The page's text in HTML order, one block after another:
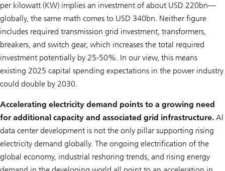
per kilowatt (KW) implies an investment of about USD 220bn—
globally, the same math comes to USD 340bn. Neither figure
includes required transmission grid investment, transformers,
breakers, and switch gear, which increases the total required
investment potentially by 25-50%. In our view, this means
existing 2025 capital spending expectations in the power industry
could double by 2030.
Accelerating electricity demand points to a growing need
for additional capacity and associated grid infrastructure. AI
data center development is not the only pillar supporting rising
electricity demand globally. The ongoing electrification of the
global economy, industrial reshoring trends, and rising energy